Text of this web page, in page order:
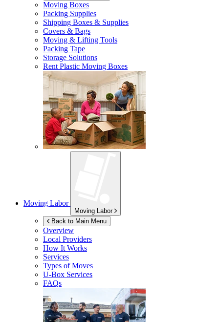
Moving Boxes
Packing Supplies
Shipping Boxes & Supplies
Covers & Bags
Moving & Lifting Tools
Packing Tape
Storage Solutions
Rent Plastic Moving Boxes
Moving Labor
Moving Labor
Back to Main Menu
Overview
Local Providers
How It Works
Services
Types of Moves
U-Box Services
FAQs